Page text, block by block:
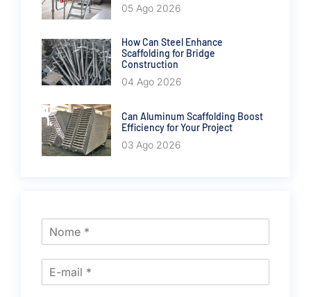
05 Ago 2026
How Can Steel Enhance
Scaffolding for Bridge
Construction
04 Ago 2026
Can Aluminum Scaffolding Boost
Efficiency for Your Project
03 Ago 2026